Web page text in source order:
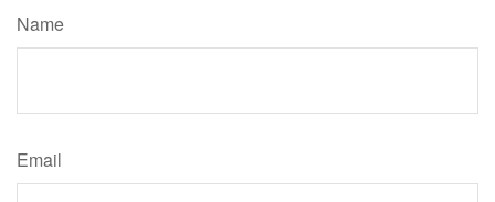
Name
Email